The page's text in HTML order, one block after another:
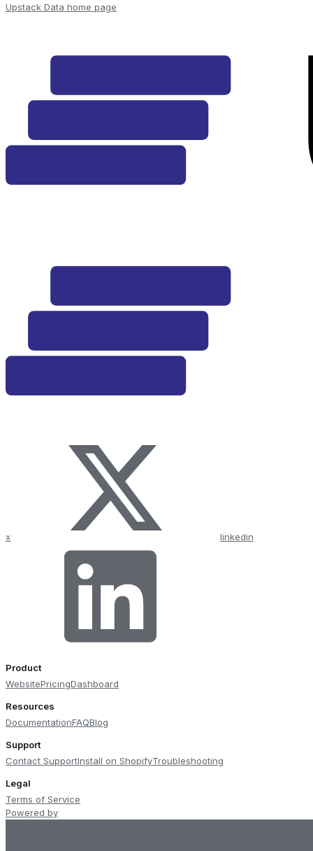
Upstack Data home page
x linkedin
Product
WebsitePricingDashboard
Resources
DocumentationFAQBlog
Support
Contact SupportInstall on ShopifyTroubleshooting
Legal
Terms of Service
Powered by